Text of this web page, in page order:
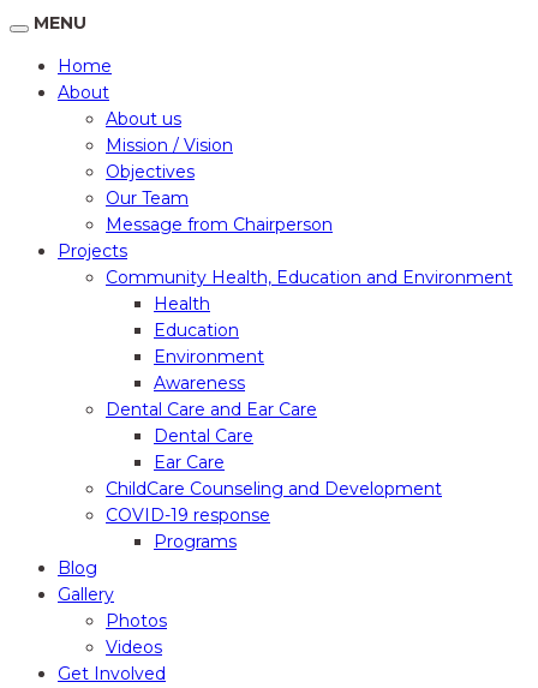
MENU
Home
About
About us
Mission / Vision
Objectives
Our Team
Message from Chairperson
Projects
Community Health, Education and Environment
Health
Education
Environment
Awareness
Dental Care and Ear Care
Dental Care
Ear Care
ChildCare Counseling and Development
COVID-19 response
Programs
Blog
Gallery
Photos
Videos
Get Involved